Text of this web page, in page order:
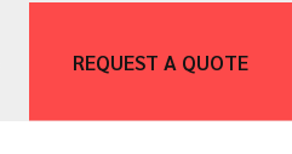
REQUEST A QUOTE